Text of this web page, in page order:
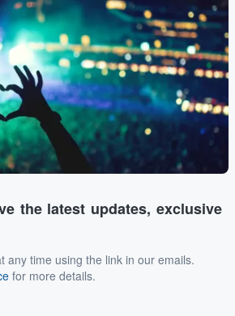
the latest updates, exclusive
any time using the link in our emails.
for more details.